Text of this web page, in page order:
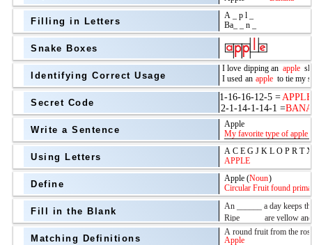
Filling in Letters
Snake Boxes
Identifying Correct Usage
above
Grade Level
Secret Code
Write a Sentence
Using Letters
Define
Fill in the Blank
Matching Definitions